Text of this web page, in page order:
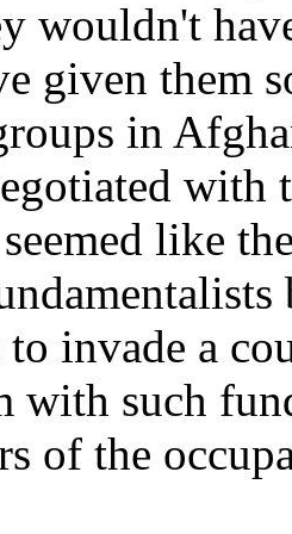
wouldn't
given them
in
with
like
to invade a
with such
of the